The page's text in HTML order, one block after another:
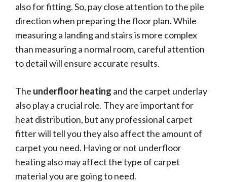
also for fitting. So, pay close attention to the pile
direction when preparing the floor plan. While
measuring a landing and stairs is more complex
than measuring a normal room, careful attention
to detail will ensure accurate results.
The underfloor heating and the carpet underlay
also play a crucial role. They are important for
heat distribution, but any professional carpet
fitter will tell you they also affect the amount of
carpet you need. Having or not underfloor
heating also may affect the type of carpet
material you are going to need.